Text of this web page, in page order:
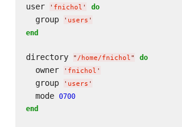
user ' fnichol ' do
  group
' users '
end
directory " /home/fnichol" do
  owner
' fnichol '
  group
' users '
  mode
0700
end